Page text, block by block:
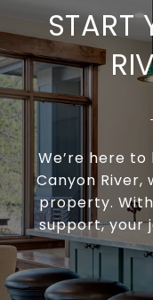
START
We’re here
Canyon River,
property.
support, your